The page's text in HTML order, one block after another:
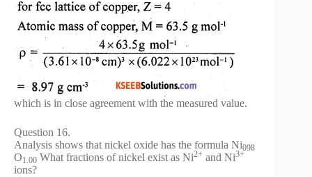
which is in close agreement with the measured value.
Question 16.
Analysis shows that nickel oxide has the formula Ni098
O1.00 What fractions of nickel exist as Ni2+ and Ni3+
ions?